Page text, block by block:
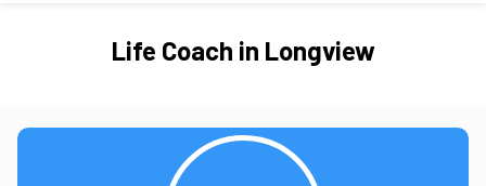
Life Coach in Longview